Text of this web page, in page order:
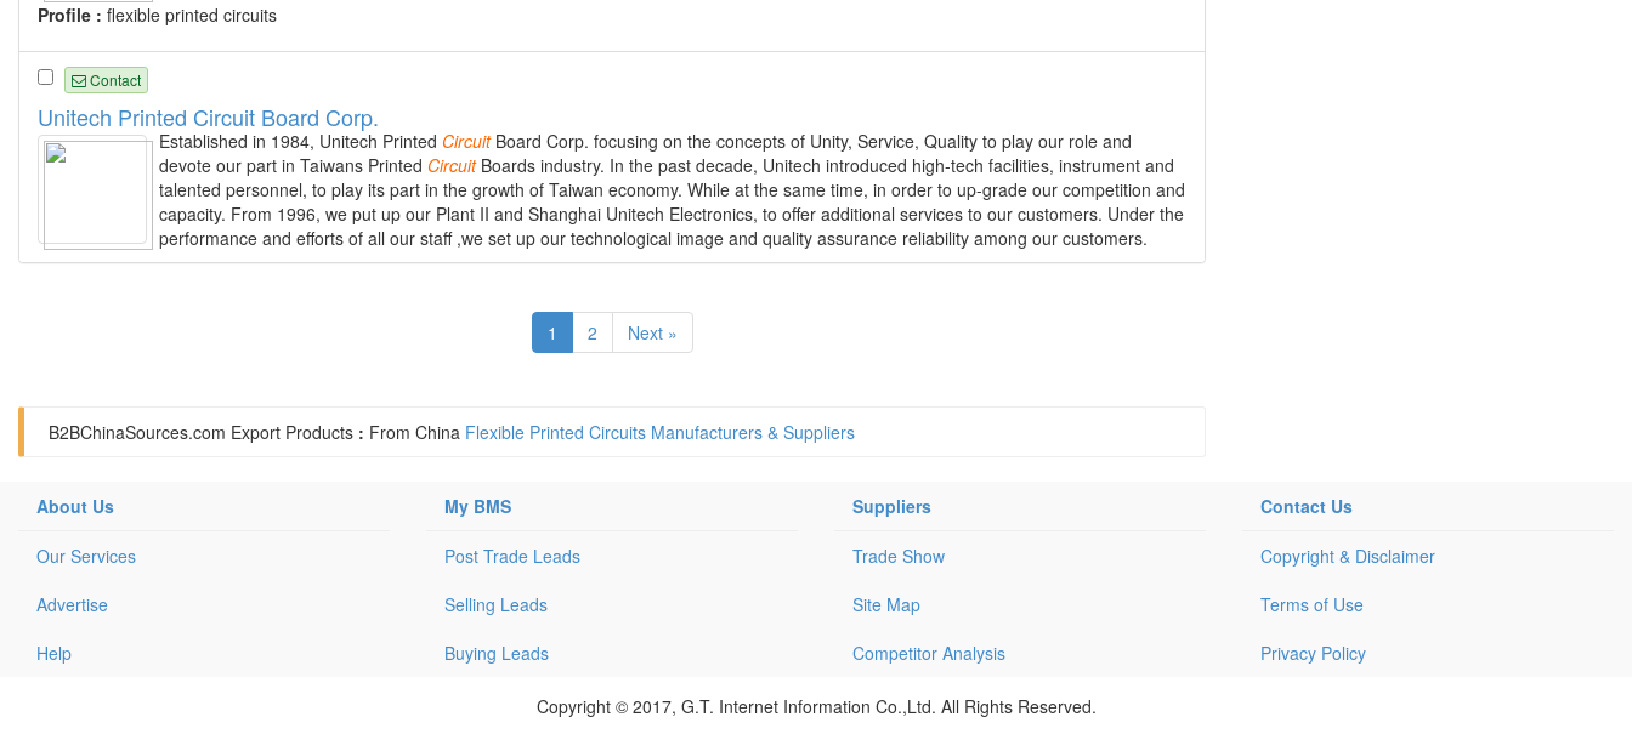
Profile : flexible printed circuits
Contact
Unitech Printed Circuit Board Corp.
Established in 1984, Unitech Printed CircuitBoard Corp. focusing on the concepts of Unity, Service, Quality to play our role and
devote our part in Taiwans Printed CircuitBoards industry. In the past decade, Unitech introduced high-tech facilities, instrument and
talented personnel, to play its part in the growth of Taiwan economy. While at the same time, in order to up-grade our competition and
capacity. From 1996, we put up our Plant II and Shanghai Unitech Electronics, to offer additional services to our customers. Under the
performance and efforts of all our staff ,we set up our technological image and quality assurance reliability among our customers.
1 2 Next »
B2BChinaSources.com Export Products : From China Flexible Printed Circuits Manufacturers & Suppliers
About Us
Our Services
Advertise
Help
My BMS
Post Trade Leads
Selling Leads
Buying Leads
Suppliers
Trade Show
Site Map
Competitor Analysis
Contact Us
Copyright & Disclaimer
Terms of Use
Privacy Policy
Copyright © 2017, G.T. Internet Information Co.,Ltd. All Rights Reserved.